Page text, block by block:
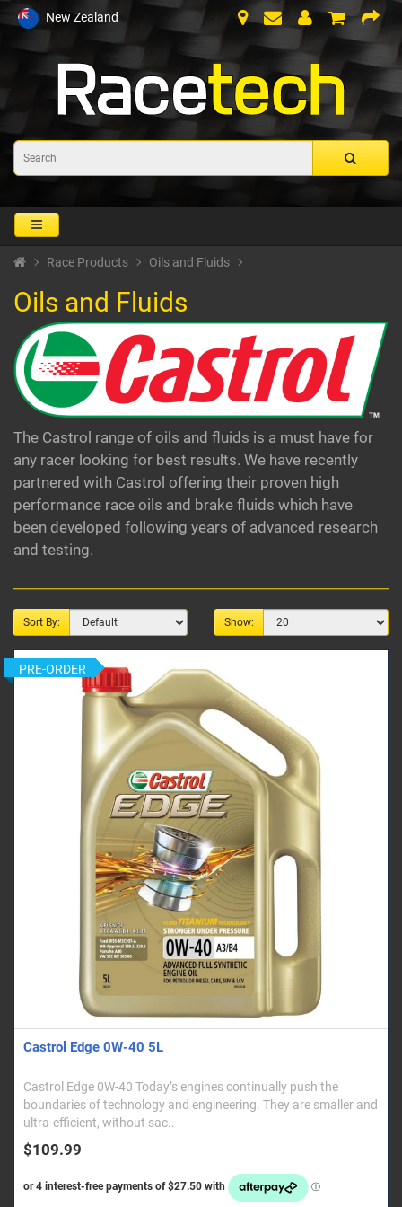
New Zealand
Race Products Oils and Fluids
Oils and Fluids
The Castrol range of oils and fluids is a must have for
any racer looking for best results. We have recently
partnered with Castrol offering their proven high
performance race oils and brake fluids which have
been developed following years of advanced research
and testing.
Sort By: Show:
PRE-ORDER
Castrol Edge 0W-40 5L
Castrol Edge 0W-40 Today’s engines continually push the
boundaries of technology and engineering. They are smaller and
ultra-efficient, without sac..
$109.99